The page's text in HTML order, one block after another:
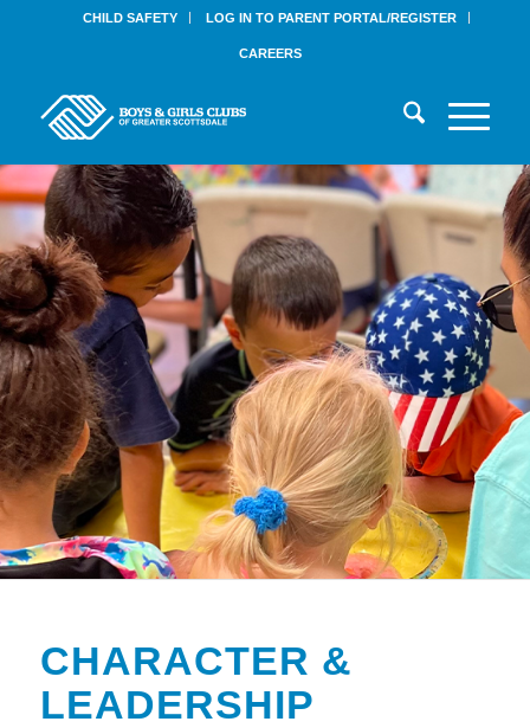
CHILD SAFETY LOG IN TO PARENT PORTAL/REGISTER
CAREERS
CHARACTER &
LEADERSHIP